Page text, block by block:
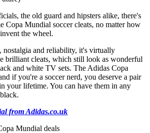
the old guard and hipsters alike, there's
Copa Mundial soccer cleats, no matter how
the wheel.
nostalgia and reliability, it's virtually
brilliant cleats, which still look as wonderful
and white TV sets. The Adidas Copa
if you're a soccer nerd, you deserve a pair
your lifetime. You can have them in any
from Adidas.co.uk
Mundial deals